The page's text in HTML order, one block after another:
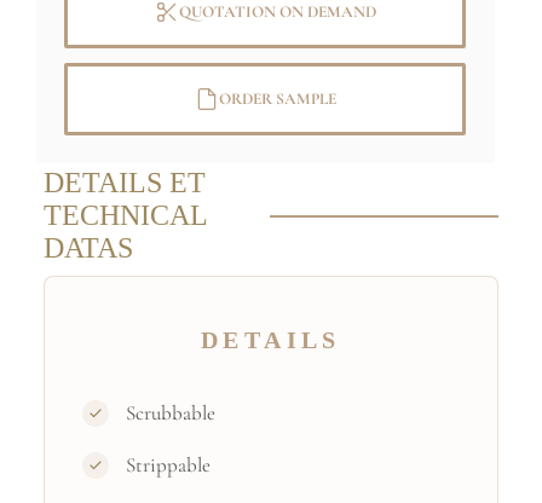
QUOTATION ON DEMAND
ORDER SAMPLE
DETAILS ET
TECHNICAL
DATAS
DETAILS
Scrubbable
Strippable